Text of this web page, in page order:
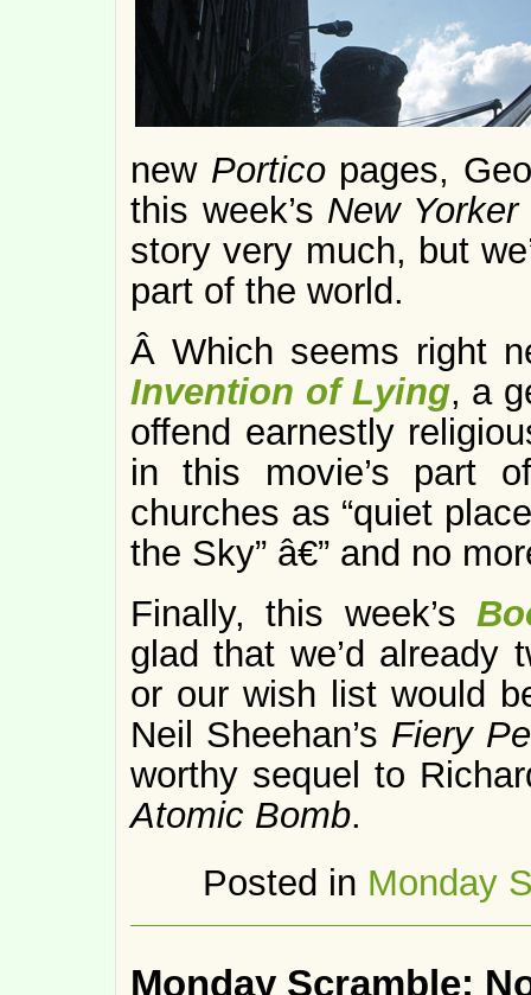
new Portico pages,
this week’s New Yorker
story very much, but
part of the world.
Â Which seems right
Invention of Lying, a
offend earnestly
in this movie’s part
churches as “quiet
the Sky” â€” and no
Finally, this week’s
glad that we’d already
or our wish list would
Neil Sheehan’s Fiery
worthy sequel to
Atomic Bomb.
Posted in Monday
Monday Scramble: